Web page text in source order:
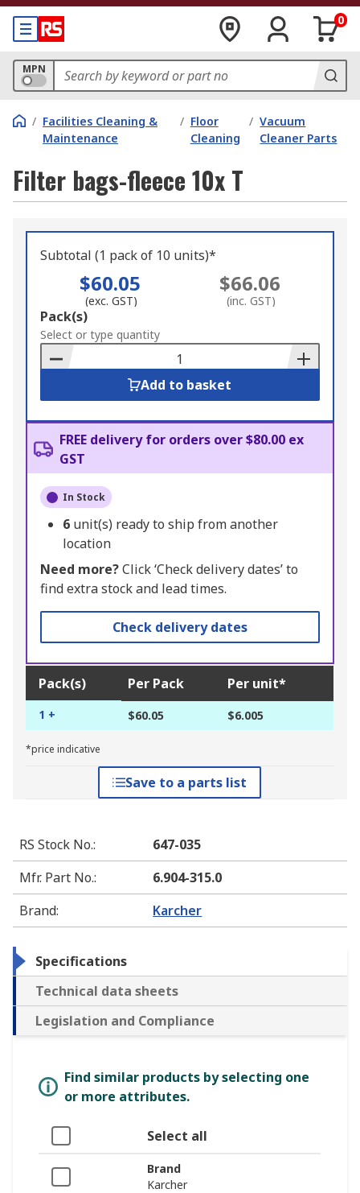
0
MPN
/ Facilities Cleaning &
Maintenance
/ Floor
Cleaning
/ Vacuum
Cleaner Parts
Filter bags-fleece 10x T
Subtotal (1 pack of 10 units)*
$60.05
(exc. GST)
$66.06
(inc. GST)
Add
to
Basket
Pack(s)
Select or type quantity
Add to basket
FREE delivery for orders over $80.00 ex
GST
In Stock
6 unit(s) ready to ship from another
location
Need more?Click ‘Check delivery dates’ to
find extra stock and lead times.
Check delivery dates
Pack(s) Per Pack Per unit*
1 + $60.05 $6.005
*price indicative
Save to a parts list
RS Stock No.:
647-035
Mfr. Part No.:
6.904-315.0
Brand: Karcher
Specifications
Technical data sheets
Legislation and Compliance
Find similar products by selecting one
or more attributes.
Select all
Brand
Karcher